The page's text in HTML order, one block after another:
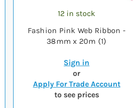
12 in stock
Fashion Pink Web Ribbon -
38mm x 20m (1)
Sign in
or
Apply For Trade Account
to see prices